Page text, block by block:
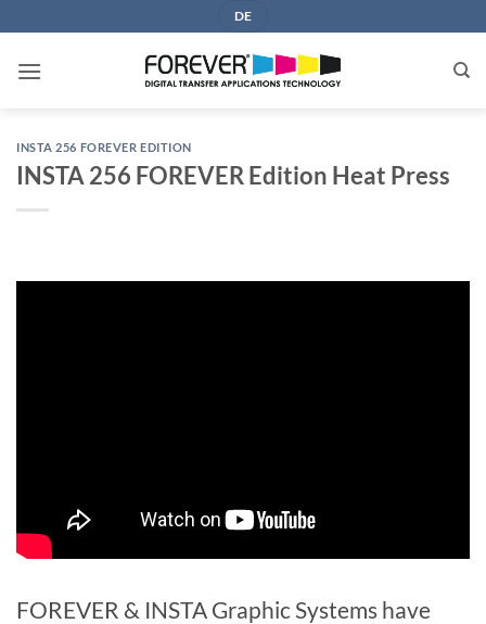
to
content
DE
INSTA 256 FOREVER EDITION
INSTA 256 FOREVER Edition Heat Press
FOREVER & INSTA Graphic Systems have